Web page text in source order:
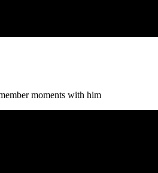
moments with him